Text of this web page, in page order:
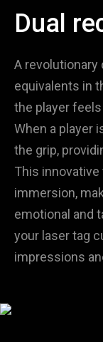
Dual
A
equivalents in
the player
When a player
the grip,
This
immersion,
emotional and
your laser tag
impressions